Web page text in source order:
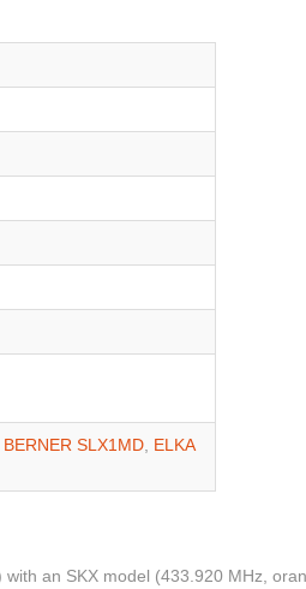
BERNER SLX1MD, ELKA
an SKX model (433.920 MHz,